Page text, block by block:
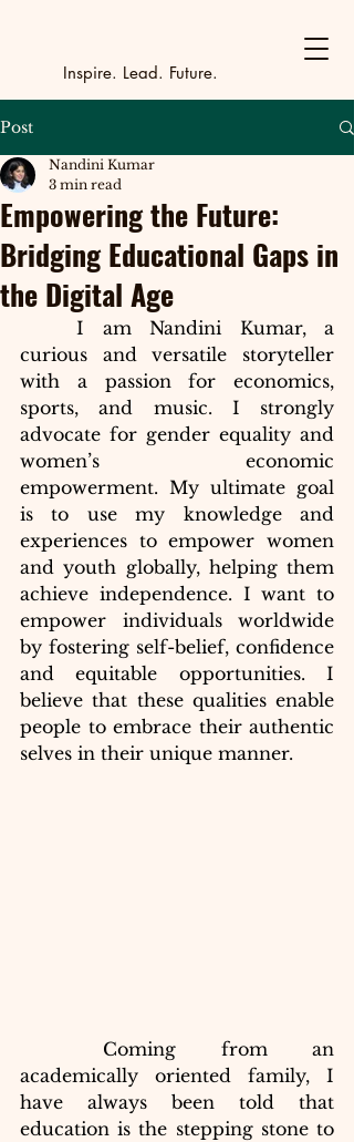
________
Youth
Inspire. Lead. Future.
Post
Empowering the Future:
Bridging Educational Gaps in
the Digital Age
Nandini Kumar
3 min read
	I am Nandini Kumar, a
curious and versatile storyteller
with a passion for economics,
sports, and music. I strongly
advocate for gender equality and
women’s economic
empowerment. My ultimate goal
is to use my knowledge and
experiences to empower women
and youth globally, helping them
achieve independence. I want to
empower individuals worldwide
by fostering self-belief, confidence
and equitable opportunities. I
believe that these qualities enable
people to embrace their authentic
selves in their unique manner.
academically oriented family, I
have always been told that
education is the stepping stone to